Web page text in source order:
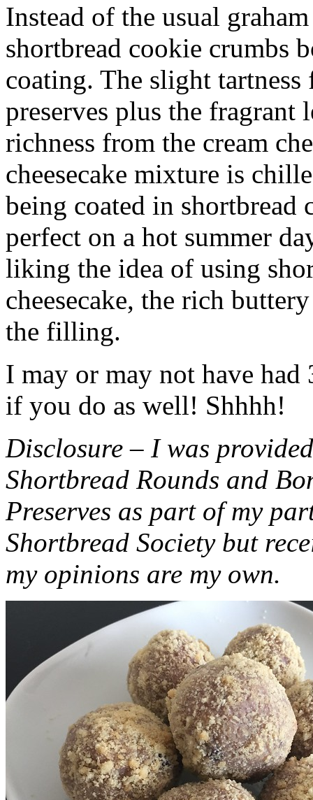
Instead of the usual
shortbread cookie crumbs
coating. The slight
preserves plus the fragrant
richness from the cream
cheesecake mixture is
being coated in shortbread
perfect on a hot summer
liking the idea of using
cheesecake, the rich
the filling.
I may or may not have had
if you do as well! Shhhh!
Disclosure – I was
Shortbread Rounds and
Preserves as part of my
Shortbread Society but
my opinions are my own.